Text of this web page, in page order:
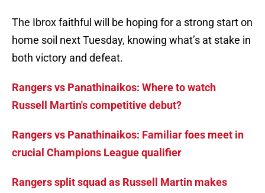
The Ibrox faithful will be hoping for a strong start on
home soil next Tuesday, knowing what’s at stake in
both victory and defeat.
Rangers vs Panathinaikos: Where to watch
Russell Martin's competitive debut?
Rangers vs Panathinaikos: Familiar foes meet in
crucial Champions League qualifier
Rangers split squad as Russell Martin makes